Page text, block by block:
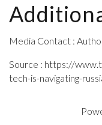
Media Contact :
Source : https://
tech-is-navigating-